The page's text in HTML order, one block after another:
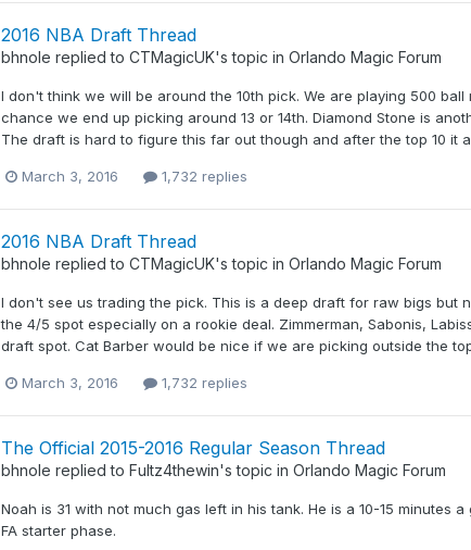
2016 NBA Draft Thread
bhnole replied to CTMagicUK's topic in Orlando Magic Forum
I don't think we will be around the 10th pick. We are playing 500
chance we end up picking around 13 or 14th. Diamond Stone is
The draft is hard to figure this far out though and after the top 10 it
March 3, 2016 1,732 replies
2016 NBA Draft Thread
bhnole replied to CTMagicUK's topic in Orlando Magic Forum
I don't see us trading the pick. This is a deep draft for raw bigs but
the 4/5 spot especially on a rookie deal. Zimmerman, Sabonis,
draft spot. Cat Barber would be nice if we are picking outside the
March 3, 2016 1,732 replies
The Official 2015-2016 Regular Season Thread
bhnole replied to Fultz4thewin's topic in Orlando Magic Forum
Noah is 31 with not much gas left in his tank. He is a 10-15
FA starter phase.